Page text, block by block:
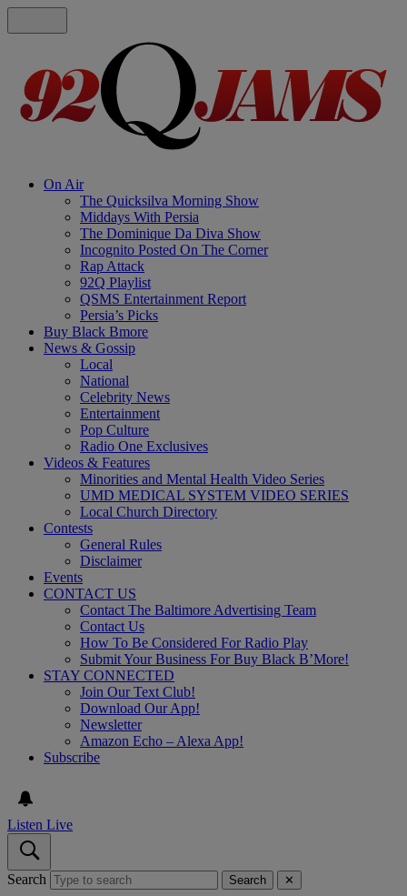
On Air
The Quicksilva Morning Show
Middays With Persia
The Dominique Da Diva Show
Incognito Posted On The Corner
Rap Attack
92Q Playlist
QSMS Entertainment Report
Persia’s Picks
Buy Black Bmore
News & Gossip
Local
National
Celebrity News
Entertainment
Pop Culture
Radio One Exclusives
Videos & Features
Minorities and Mental Health Video Series
UMD MEDICAL SYSTEM VIDEO SERIES
Local Church Directory
Contests
General Rules
Disclaimer
Events
CONTACT US
Contact The Baltimore Advertising Team
Contact Us
How To Be Considered For Radio Play
Submit Your Business For Buy Black B’More!
STAY CONNECTED
Join Our Text Club!
Download Our App!
Newsletter
Amazon Echo – Alexa App!
Subscribe
Listen Live
Search Search ✕